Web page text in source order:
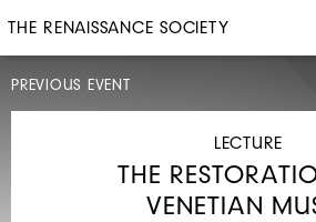
THE RENAISSANCE SOCIETY
PREVIOUS EVENT
LECTURE
WED,
LECTURE
THE
VENETIAN